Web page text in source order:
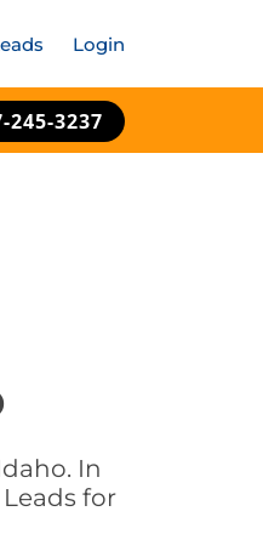
Login
245-3237
In
for